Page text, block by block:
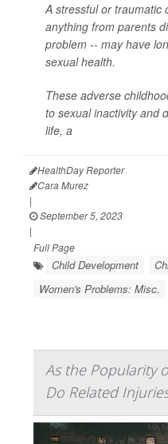
A stressful or traumatic
anything from parents
problem -- may have
sexual health.
These adverse
to sexual inactivity and
life, a
HealthDay Reporter
Cara Murez
|
September 5, 2023
|
Full Page
Child Development
Women's Problems: Misc.
As the Popularity
Do Related